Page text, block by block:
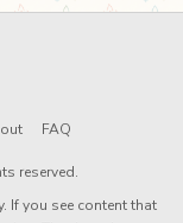
FAQ
reserved.
If you see content that